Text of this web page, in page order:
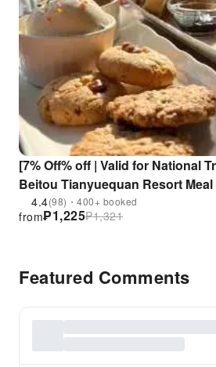
[7% Off% off | Valid for National
Beitou Tianyuequan Resort
Tianxiang Food Court (Choose
or Lunch or Dinner)
4.4(98)・400+ booked
₱1,225
from ₱1,321
Featured Comments